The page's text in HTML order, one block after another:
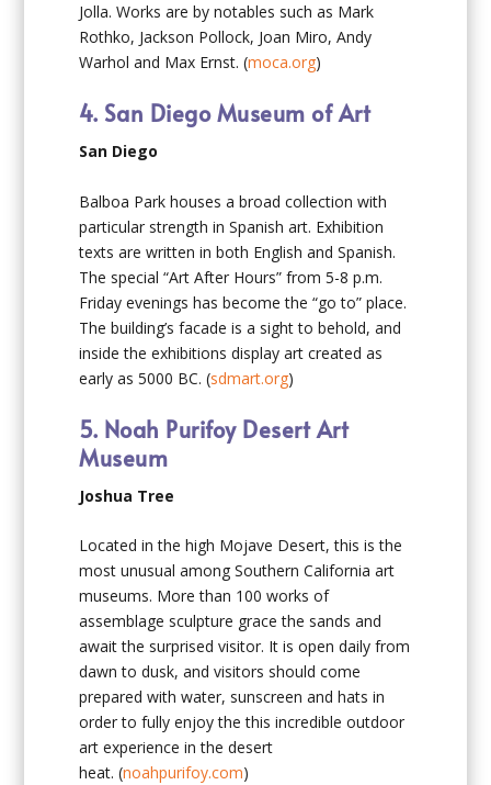
Jolla. Works are by notables such as Mark
Rothko, Jackson Pollock, Joan Miro, Andy
Warhol and Max Ernst. (moca.org)
4. San Diego Museum of Art
San Diego
Balboa Park houses a broad collection with
particular strength in Spanish art. Exhibition
texts are written in both English and Spanish.
The special “Art After Hours” from 5-8 p.m.
Friday evenings has become the “go to” place.
The building’s facade is a sight to behold, and
inside the exhibitions display art created as
early as 5000 BC. (sdmart.org)
5. Noah Purifoy Desert Art
Museum
Joshua Tree
Located in the high Mojave Desert, this is the
most unusual among Southern California art
museums. More than 100 works of
assemblage sculpture grace the sands and
await the surprised visitor. It is open daily from
dawn to dusk, and visitors should come
prepared with water, sunscreen and hats in
order to fully enjoy the this incredible outdoor
art experience in the desert
heat. (noahpurifoy.com)